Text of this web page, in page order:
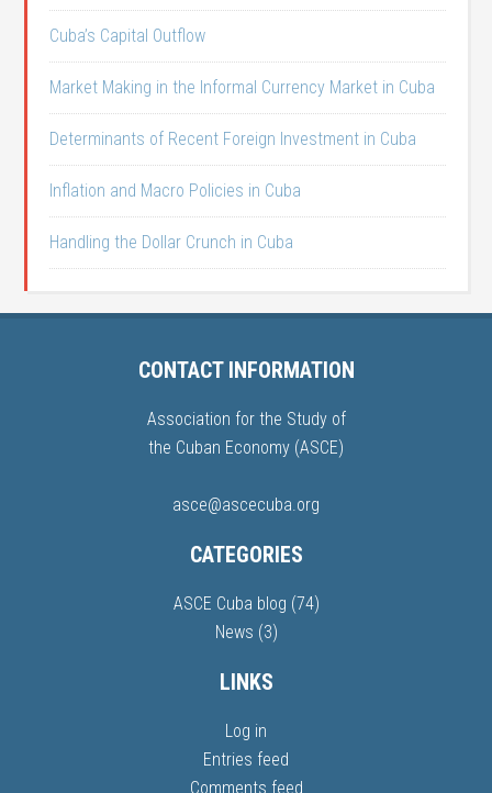
Cuba’s Capital Outflow
Market Making in the Informal Currency Market in Cuba
Determinants of Recent Foreign Investment in Cuba
Inflation and Macro Policies in Cuba
Handling the Dollar Crunch in Cuba
CONTACT INFORMATION
Association for the Study of
the Cuban Economy (ASCE)
asce@ascecuba.org
CATEGORIES
ASCE Cuba blog (74)
News (3)
LINKS
Log in
Entries feed
Comments feed